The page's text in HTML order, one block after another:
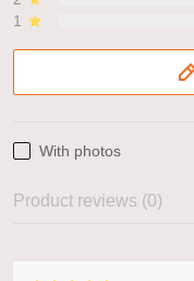
1
With photos
Product reviews (0)